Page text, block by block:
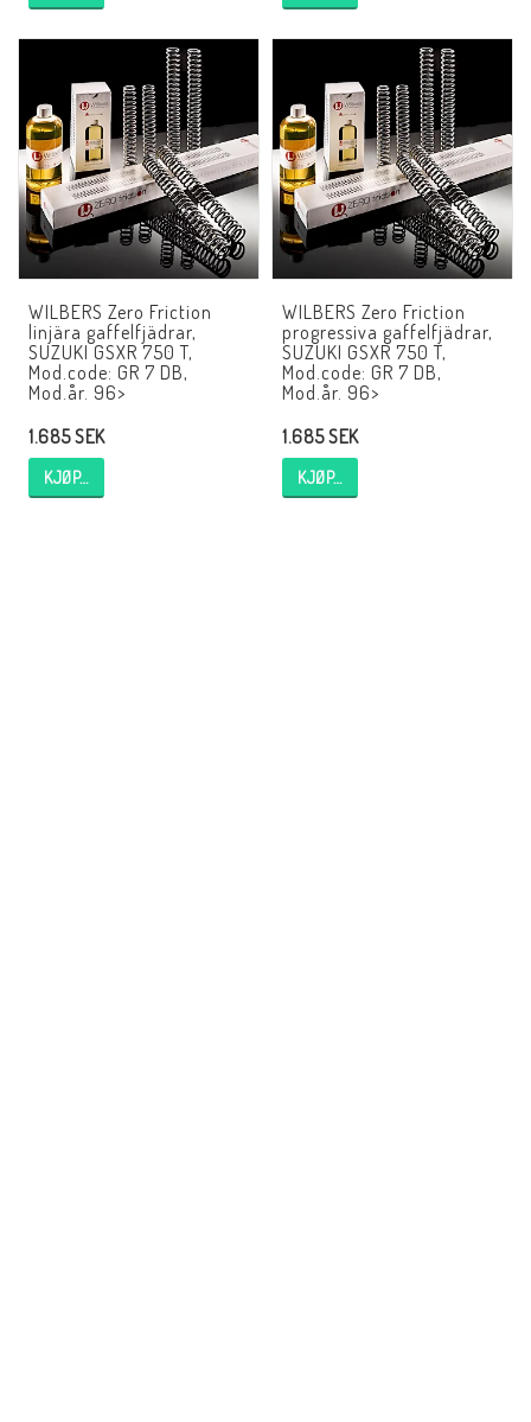
NCCR Hemsida
WILBERS Suspension
EBR Europe
Kontakt
WILBERS Zero Friction
linjära gaffelfjädrar,
SUZUKI GSXR 750 T,
Mod.code: GR 7 DB,
Mod.år. 96>
1.685 SEK
KJØP…
WILBERS Zero Friction
progressiva gaffelfjädrar,
SUZUKI GSXR 750 T,
Mod.code: GR 7 DB,
Mod.år. 96>
1.685 SEK
KJØP…